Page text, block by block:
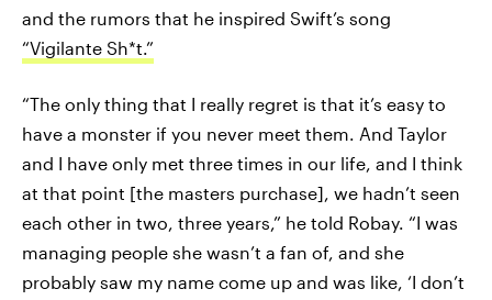
and the rumors that he inspired Swift’s song
“Vigilante Sh*t.”
“The only thing that I really regret is that it’s easy to
have a monster if you never meet them. And Taylor
and I have only met three times in our life, and I think
at that point [the masters purchase], we hadn’t seen
each other in two, three years,” he told Robay. “I was
managing people she wasn’t a fan of, and she
probably saw my name come up and was like, ‘I don’t